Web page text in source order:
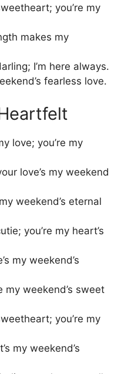
you’re my
makes my
I’m here always.
fearless love.
love; you’re my
love’s my weekend
weekend’s eternal
you’re my heart’s
my weekend’s
my weekend’s sweet
you’re my
my weekend’s